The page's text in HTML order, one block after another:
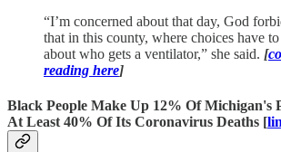
“I’m concerned about that day, God
that in this county, where choices have
about who gets a ventilator,” she said. [
reading here]
Black People Make Up 12% Of
At Least 40% Of Its Coronavirus Deaths [